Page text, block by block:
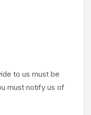
to us must be
must notify us of